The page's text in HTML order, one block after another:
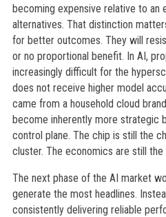
becoming expensive relative to an
alternatives. That distinction
for better outcomes. They will
or no proportional benefit. In AI,
increasingly difficult for the
does not receive higher model
came from a household cloud
become inherently more strategic
control plane. The chip is still the
cluster. The economics are still
The next phase of the AI market
generate the most headlines.
consistently delivering reliable